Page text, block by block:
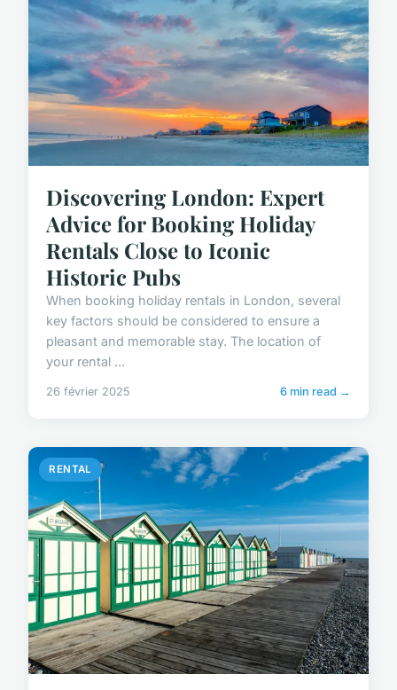
Discovering London: Expert
Advice for Booking Holiday
Rentals Close to Iconic
Historic Pubs
When booking holiday rentals in London, several
key factors should be considered to ensure a
pleasant and memorable stay. The location of
your rental ...
26 février 2025 6 min read →
RENTAL